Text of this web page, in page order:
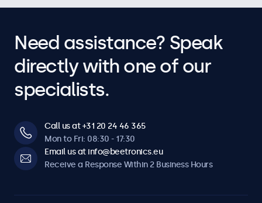
Need assistance? Speak
directly with one of our
specialists.
Call us at +31 20 24 46 365
Mon to Fri: 08:30 - 17:30
Email us at info@beetronics.eu
Receive a Response Within 2 Business Hours